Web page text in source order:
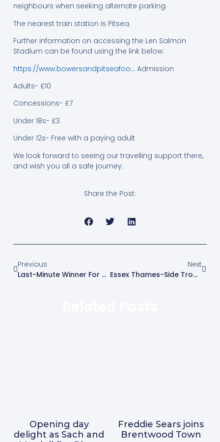
neighbours when seeking alternate parking.
The nearest train station is Pitsea.
Further information on accessing the Len Salmon
Stadium can be found using the link below:
https://www.bowersandpitseafoo… Admission
Adults- £10
Concessions- £7
Under 18s- £3
Under 12s- Free with a paying adult
We look forward to seeing our travelling support there,
and wish you all a safe journey.
Share the Post:
Previous
Last-Minute Winner For Swifts In Closely Fought Essex Derby
Next
Essex Thames-Side Trophy
Opening day
delight as Sach and
Freddie Sears joins
Brentwood Town